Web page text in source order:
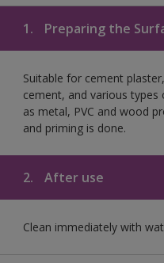
1. Preparing the
Suitable for cement
cement, and various
as metal, PVC and wood
and priming is done.
2. After use
Clean immediately with